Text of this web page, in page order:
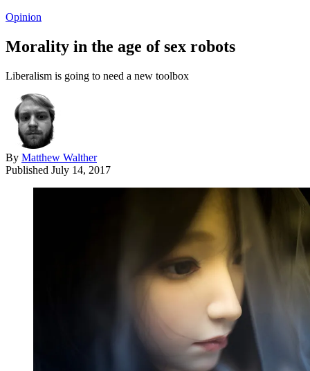
Opinion
Morality in the age of sex robots
Liberalism is going to need a new toolbox
By Matthew Walther
Published July 14, 2017